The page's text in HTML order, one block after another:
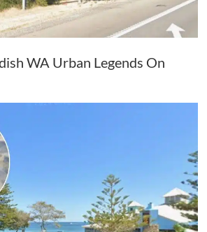
WA Urban Legends On